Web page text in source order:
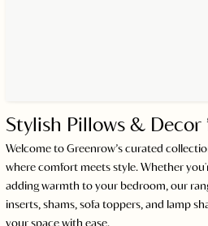
Stylish Pillows & Decor
Welcome to Greenrow’s curated
where comfort meets style. Whether
adding warmth to your bedroom, our
inserts, shams, sofa toppers, and lamp
your space with ease.